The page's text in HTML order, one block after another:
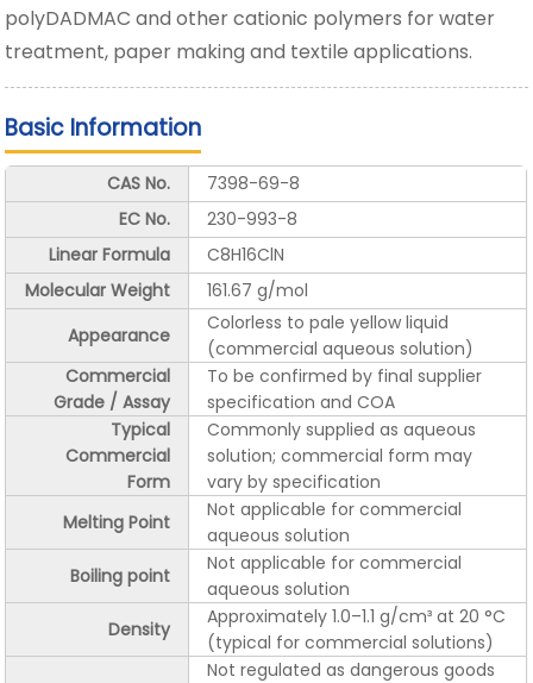
polyDADMAC and other cationic polymers for water
treatment, paper making and textile applications.
Basic Information
CAS No.
7398-69-8
EC No.
230-993-8
Linear Formula
C8H16ClN
Molecular Weight
161.67 g/mol
Appearance
Colorless to pale yellow liquid
(commercial aqueous solution)
Commercial
Grade / Assay
To be confirmed by final supplier
specification and COA
Typical
Commercial
Form
Commonly supplied as aqueous
solution; commercial form may
vary by specification
Melting Point
Not applicable for commercial
aqueous solution
Boiling point
Not applicable for commercial
aqueous solution
Density
Approximately 1.0–1.1 g/cm³ at 20 °C
(typical for commercial solutions)
Not regulated as dangerous goods